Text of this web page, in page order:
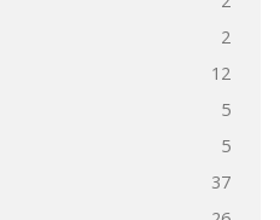
2
12
5
5
37